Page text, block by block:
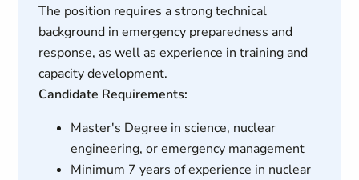
The position requires a strong technical
background in emergency preparedness and
response, as well as experience in training and
capacity development.
Candidate Requirements:
Master's Degree in science, nuclear
engineering, or emergency management
Minimum 7 years of experience in nuclear